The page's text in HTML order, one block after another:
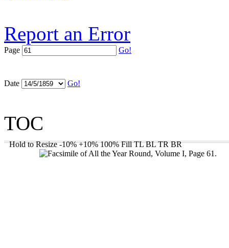
Report an Error
Page Go!
Date Go!
TOC
Hold to Resize -10% +10% 100% Fill TL BL TR BR